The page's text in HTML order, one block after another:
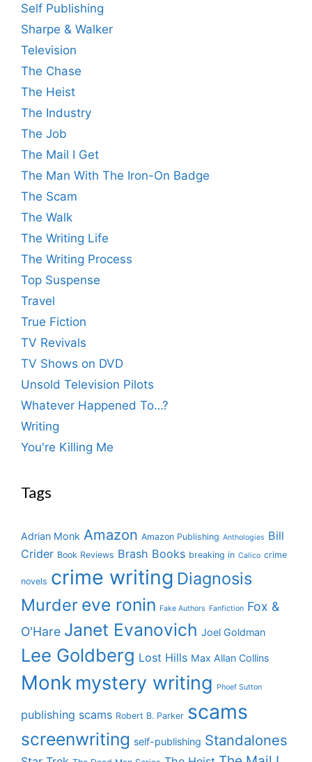
Self Publishing
Sharpe & Walker
Television
The Chase
The Heist
The Industry
The Job
The Mail I Get
The Man With The Iron-On Badge
The Scam
The Walk
The Writing Life
The Writing Process
Top Suspense
Travel
True Fiction
TV Revivals
TV Shows on DVD
Unsold Television Pilots
Whatever Happened To…?
Writing
You're Killing Me
Tags
Adrian Monk Amazon Amazon Publishing Anthologies Bill
Crider Book Reviews Brash Books breaking in Calico crime
novels crime writing Diagnosis
Murder eve ronin Fake Authors Fanfiction Fox &
O'Hare Janet Evanovich Joel Goldman
Lee Goldberg Lost Hills Max Allan Collins
Monk mystery writing Phoef Sutton
publishing scams Robert B. Parker scams
screenwriting self-publishing Standalones